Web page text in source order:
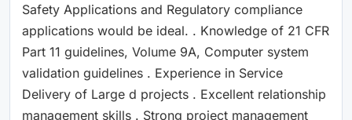
Safety Applications and Regulatory compliance
applications would be ideal. . Knowledge of 21 CFR
Part 11 guidelines, Volume 9A, Computer system
validation guidelines . Experience in Service
Delivery of Large d projects . Excellent relationship
management skills . Strong project management